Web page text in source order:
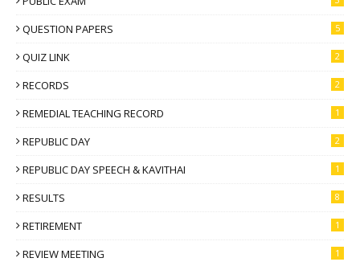
QUESTION PAPERS 5
QUIZ LINK 2
RECORDS 2
REMEDIAL TEACHING RECORD 1
REPUBLIC DAY 2
REPUBLIC DAY SPEECH & KAVITHAI 1
RESULTS 8
RETIREMENT 1
REVIEW MEETING 1